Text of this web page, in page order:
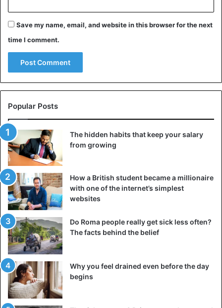
Save my name, email, and website in this browser for the next
time I comment.
Popular Posts
The hidden habits that keep your salary
from growing
How a British student became a millionaire
with one of the internet’s simplest
websites
Do Roma people really get sick less often?
The facts behind the belief
Why you feel drained even before the day
begins